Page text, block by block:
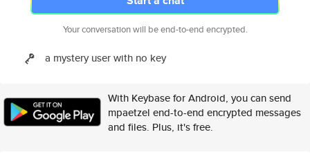
Your conversation will be end-to-end encrypted.
a mystery user with no key
With Keybase for Android, you can send
mpaetzel end-to-end encrypted messages
and files. Plus, it's free.